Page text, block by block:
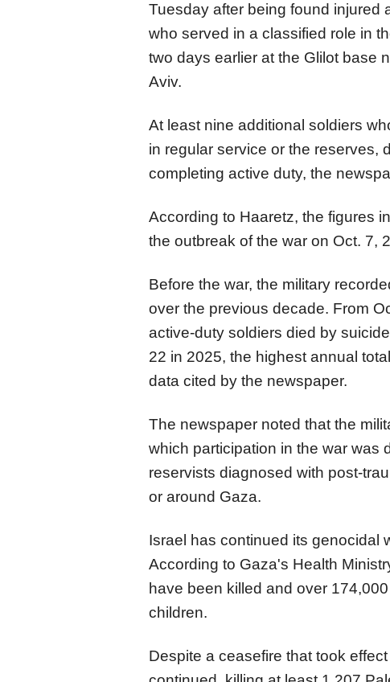
Tuesday after being found injured
who served in a classified role in
two days earlier at the Glilot base
Aviv.
At least nine additional soldiers
in regular service or the reserves,
completing active duty, the
According to Haaretz, the figures
the outbreak of the war on Oct. 7,
Before the war, the military
over the previous decade. From
active-duty soldiers died by
22 in 2025, the highest annual
data cited by the newspaper.
The newspaper noted that the
which participation in the war was
reservists diagnosed with post-
or around Gaza.
Israel has continued its genocidal
According to Gaza's Health
have been killed and over
children.
Despite a ceasefire that took